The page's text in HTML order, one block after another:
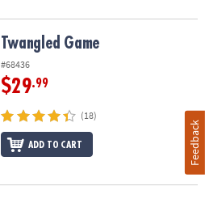
Twangled Game
#68436
$29.99
(18)
ADD TO CART Feedback